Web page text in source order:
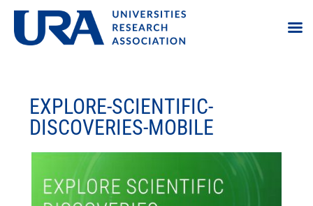
EXPLORE-SCIENTIFIC-
DISCOVERIES-MOBILE